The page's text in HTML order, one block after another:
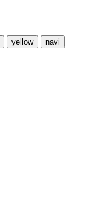
yellow
navi